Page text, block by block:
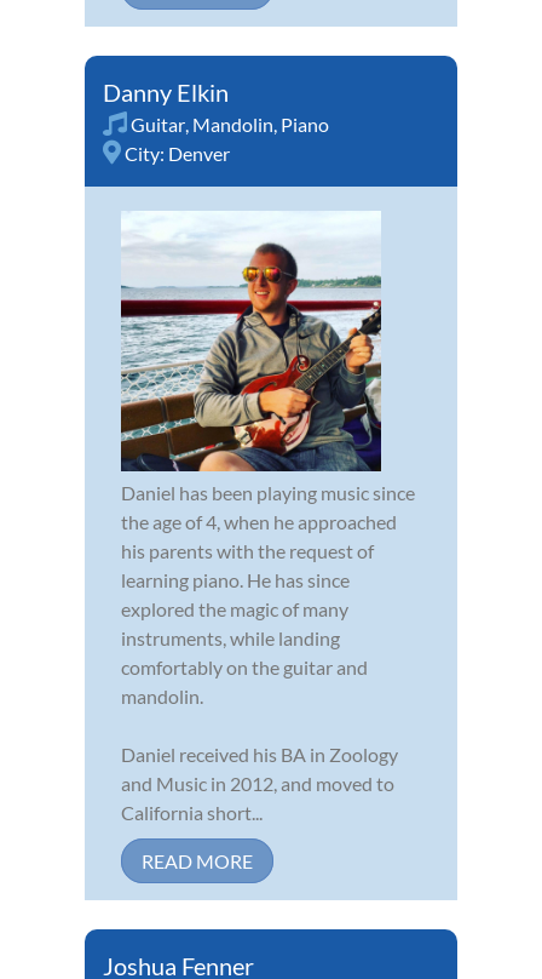
Danny Elkin
Guitar, Mandolin, Piano
City: Denver
Daniel has been playing music since
the age of 4, when he approached
his parents with the request of
learning piano. He has since
explored the magic of many
instruments, while landing
comfortably on the guitar and
mandolin.
Daniel received his BA in Zoology
and Music in 2012, and moved to
California short...
READ MORE
Joshua Fenner